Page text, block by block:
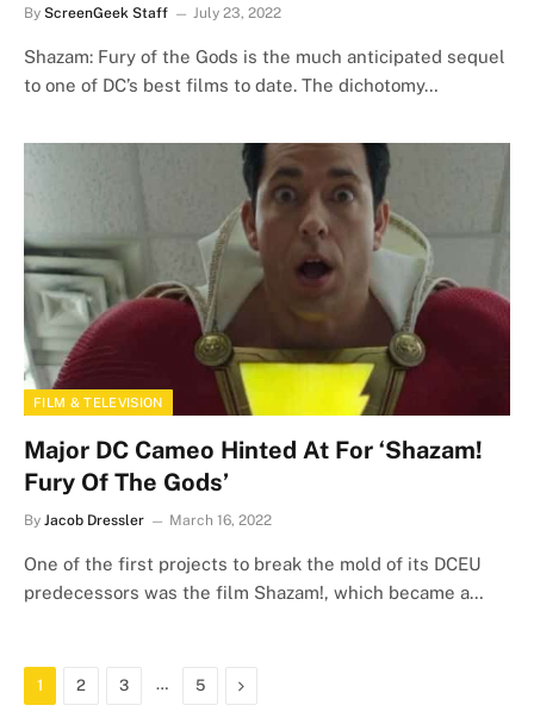
By ScreenGeek Staff July 23, 2022
Shazam: Fury of the Gods is the much anticipated sequel
to one of DC’s best films to date. The dichotomy…
FILM & TELEVISION
Major DC Cameo Hinted At For ‘Shazam!
Fury Of The Gods’
By Jacob Dressler March 16, 2022
One of the first projects to break the mold of its DCEU
predecessors was the film Shazam!, which became a…
1 2 3 … 5 Next